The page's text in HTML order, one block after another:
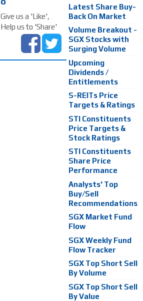
Give us a 'Like',
Help us to 'Share'
Latest Share Buy-
Back On Market
Volume Breakout -
SGX Stocks with
Surging Volume
Upcoming
Dividends /
Entitlements
S-REITs Price
Targets & Ratings
STI Constituents
Price Targets &
Stock Ratings
STI Constituents
Share Price
Performance
Analysts' Top
Buy/Sell
Recommendations
SGX Market Fund
Flow
SGX Weekly Fund
Flow Tracker
SGX Top Short Sell
By Volume
SGX Top Short Sell
By Value